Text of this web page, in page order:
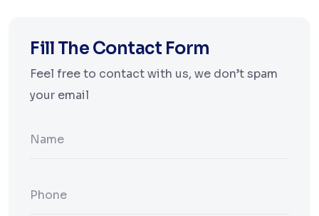
Fill The Contact Form
Feel free to contact with us, we don’t spam
your email